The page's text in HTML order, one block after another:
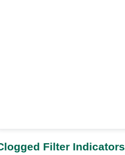
Filter Indicators